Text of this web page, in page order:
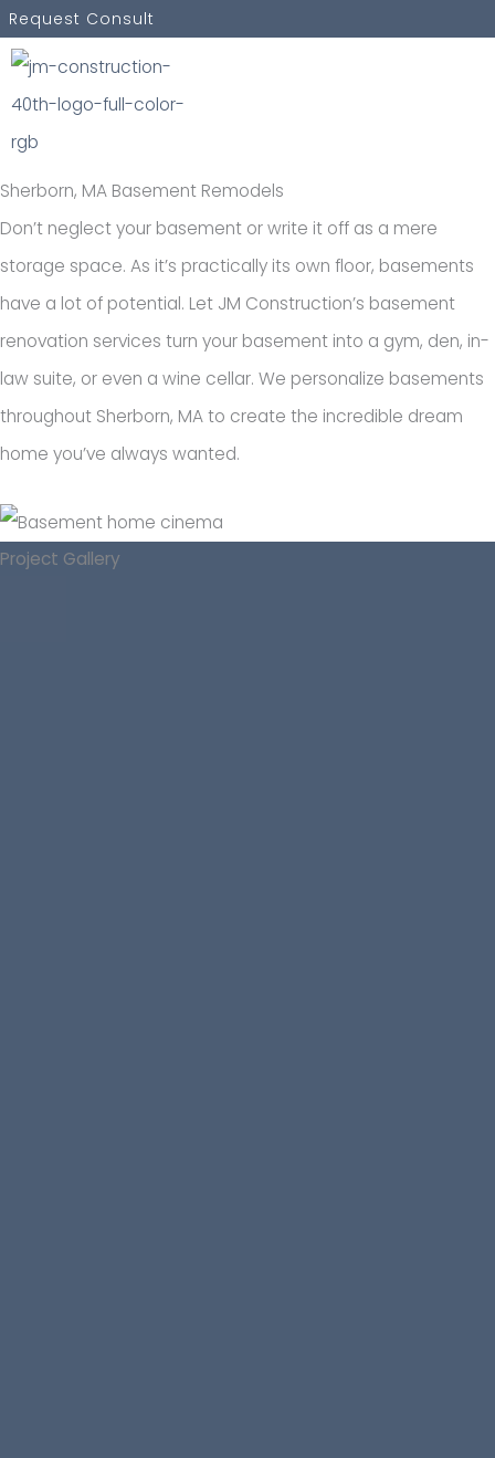
Skip
to
content
Request Consult
Sherborn, MA Basement Remodels
Don’t neglect your basement or write it off as a mere
storage space. As it’s practically its own floor, basements
have a lot of potential. Let JM Construction’s basement
renovation services turn your basement into a gym, den, in-
law suite, or even a wine cellar. We personalize basements
throughout Sherborn, MA to create the incredible dream
home you’ve always wanted.
Project Gallery